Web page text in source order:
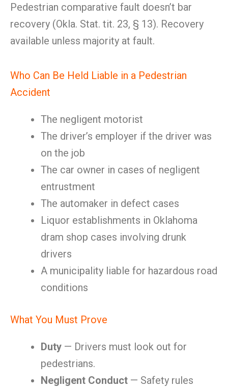
Pedestrian comparative fault doesn’t bar
recovery (Okla. Stat. tit. 23, § 13). Recovery
available unless majority at fault.
Who Can Be Held Liable in a Pedestrian
Accident
The negligent motorist
The driver’s employer if the driver was
on the job
The car owner in cases of negligent
entrustment
The automaker in defect cases
Liquor establishments in Oklahoma
dram shop cases involving drunk
drivers
A municipality liable for hazardous road
conditions
What You Must Prove
Duty — Drivers must look out for
pedestrians.
Negligent Conduct — Safety rules